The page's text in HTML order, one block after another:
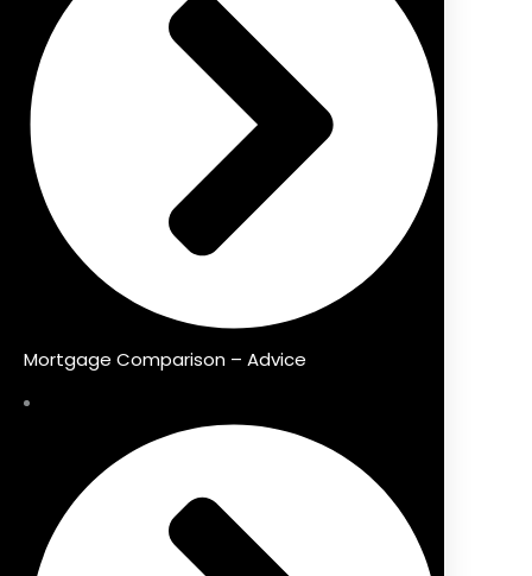
Mortgage Comparison – Advice